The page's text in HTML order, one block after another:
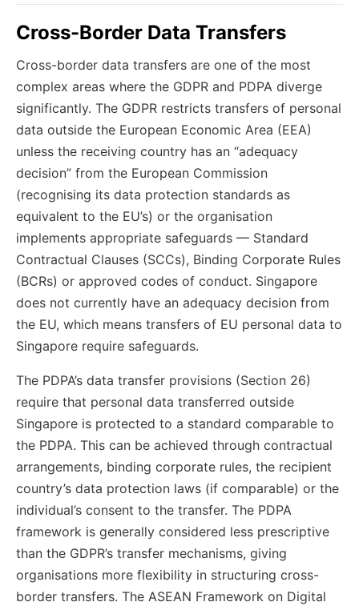
Cross-Border Data Transfers
Cross-border data transfers are one of the most
complex areas where the GDPR and PDPA diverge
significantly. The GDPR restricts transfers of personal
data outside the European Economic Area (EEA)
unless the receiving country has an “adequacy
decision” from the European Commission
(recognising its data protection standards as
equivalent to the EU’s) or the organisation
implements appropriate safeguards — Standard
Contractual Clauses (SCCs), Binding Corporate Rules
(BCRs) or approved codes of conduct. Singapore
does not currently have an adequacy decision from
the EU, which means transfers of EU personal data to
Singapore require safeguards.
The PDPA’s data transfer provisions (Section 26)
require that personal data transferred outside
Singapore is protected to a standard comparable to
the PDPA. This can be achieved through contractual
arrangements, binding corporate rules, the recipient
country’s data protection laws (if comparable) or the
individual’s consent to the transfer. The PDPA
framework is generally considered less prescriptive
than the GDPR’s transfer mechanisms, giving
organisations more flexibility in structuring cross-
border transfers. The ASEAN Framework on Digital